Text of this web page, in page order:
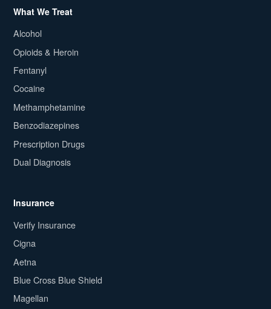
What We Treat
Alcohol
Opioids & Heroin
Fentanyl
Cocaine
Methamphetamine
Benzodiazepines
Prescription Drugs
Dual Diagnosis
Insurance
Verify Insurance
Cigna
Aetna
Blue Cross Blue Shield
Magellan